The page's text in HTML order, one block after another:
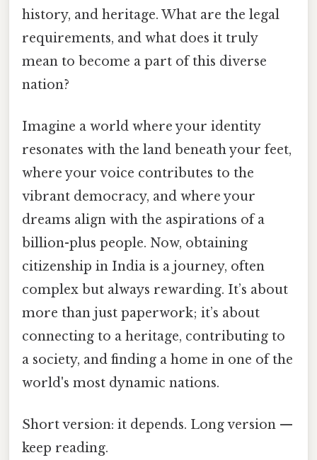
history, and heritage. What are the legal
requirements, and what does it truly
mean to become a part of this diverse
nation?
Imagine a world where your identity
resonates with the land beneath your feet,
where your voice contributes to the
vibrant democracy, and where your
dreams align with the aspirations of a
billion-plus people. Now, obtaining
citizenship in India is a journey, often
complex but always rewarding. It’s about
more than just paperwork; it’s about
connecting to a heritage, contributing to
a society, and finding a home in one of the
world's most dynamic nations.
Short version: it depends. Long version —
keep reading.